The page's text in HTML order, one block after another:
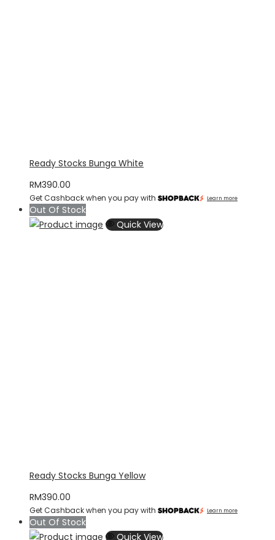
Ready Stocks Bunga White
RM390.00
Get Cashback when you pay with Learn more
Out Of Stock
Quick View
Ready Stocks Bunga Yellow
RM390.00
Get Cashback when you pay with Learn more
Out Of Stock
Quick View